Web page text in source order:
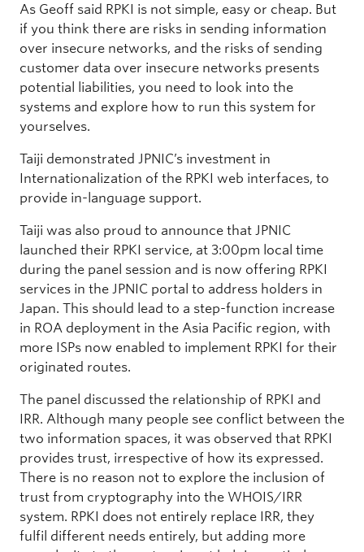
As Geoff said RPKI is not simple, easy or cheap. But
if you think there are risks in sending information
over insecure networks, and the risks of sending
customer data over insecure networks presents
potential liabilities, you need to look into the
systems and explore how to run this system for
yourselves.
Taiji demonstrated JPNIC’s investment in
Internationalization of the RPKI web interfaces, to
provide in-language support.
Taiji was also proud to announce that JPNIC
launched their RPKI service, at 3:00pm local time
during the panel session and is now offering RPKI
services in the JPNIC portal to address holders in
Japan. This should lead to a step-function increase
in ROA deployment in the Asia Pacific region, with
more ISPs now enabled to implement RPKI for their
originated routes.
The panel discussed the relationship of RPKI and
IRR. Although many people see conflict between the
two information spaces, it was observed that RPKI
provides trust, irrespective of how its expressed.
There is no reason not to explore the inclusion of
trust from cryptography into the WHOIS/IRR
system. RPKI does not entirely replace IRR, they
fulfil different needs entirely, but adding more